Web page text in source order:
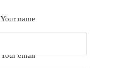
Your name
Your email